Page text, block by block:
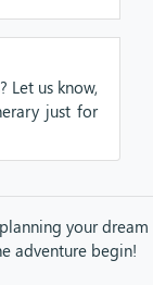
Let us know,
just for
your dream
adventure begin!